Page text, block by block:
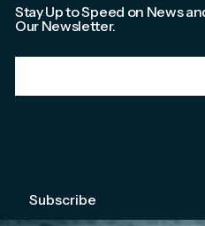
Stay Up to Speed on News
Our Newsletter.